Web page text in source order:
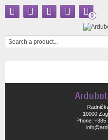
0
10000
Phone: +385